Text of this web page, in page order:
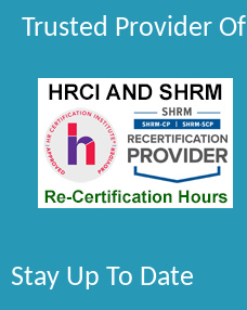
Trusted Provider Of
Stay Up To Date